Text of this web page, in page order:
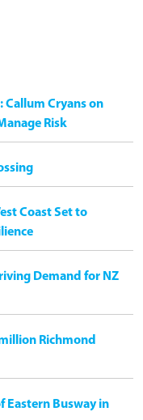
Cryans on
Risk
Coast Set to
Demand for NZ
Richmond
Eastern Busway in